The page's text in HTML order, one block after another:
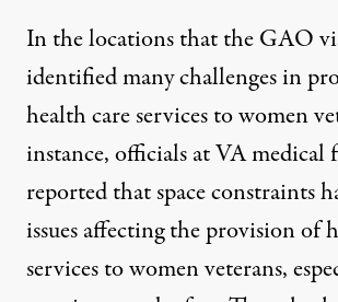
In the locations that the GAO
identified many challenges in
health care services to women
instance, officials at VA medical
reported that space constraints
issues affecting the provision of
services to women veterans,